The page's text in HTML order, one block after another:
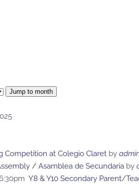
Jump to month
Competition at Colegio Claret by
/ Asamblea de Secundaria by
Y8 & Y10 Secondary Parent/